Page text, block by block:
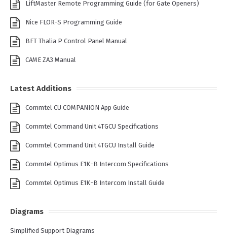
LiftMaster Remote Programming Guide (for Gate Openers)
Nice FLOR-S Programming Guide
BFT Thalia P Control Panel Manual
CAME ZA3 Manual
Latest Additions
Commtel CU COMPANION App Guide
Commtel Command Unit 4TGCU Specifications
Commtel Command Unit 4TGCU Install Guide
Commtel Optimus E1K-B Intercom Specifications
Commtel Optimus E1K-B Intercom Install Guide
Diagrams
Simplified Support Diagrams